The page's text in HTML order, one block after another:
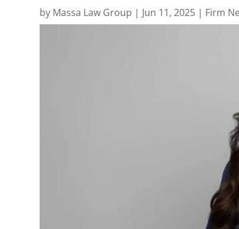
by Massa Law Group | Jun 11, 2025 | Firm